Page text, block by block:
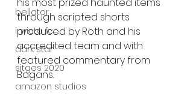
bellator
invicta fc
dark star
sitges 2020
amazon studios
his most prized haunted items
through scripted shorts
produced by Roth and his
accredited team and with
featured commentary from
Bagans.